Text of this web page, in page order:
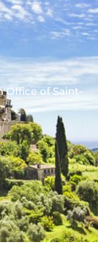
Office of Saint-